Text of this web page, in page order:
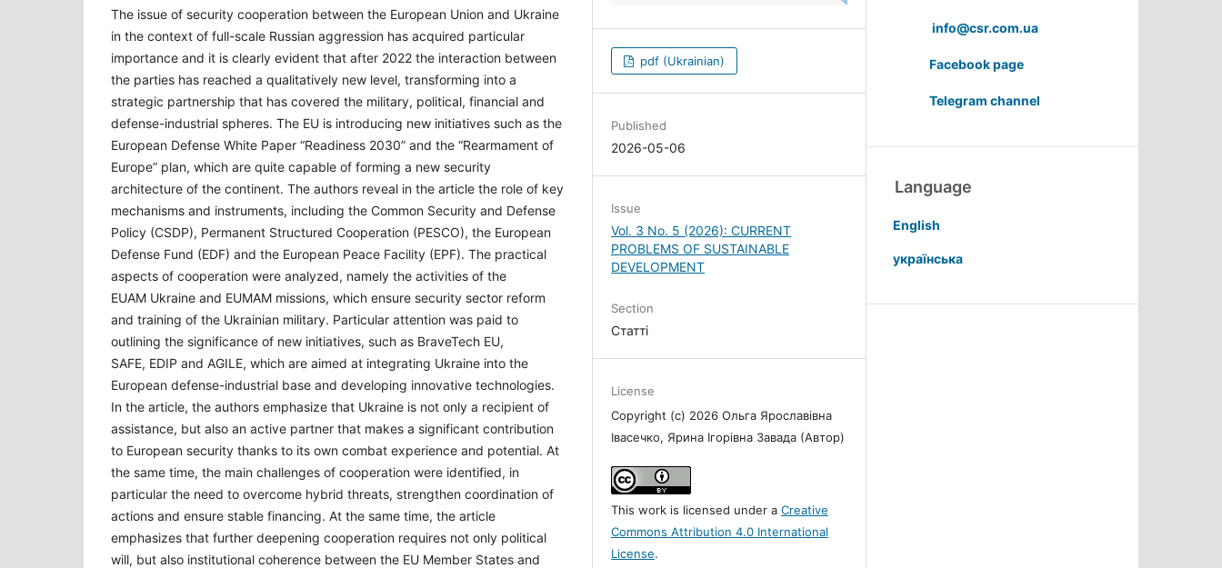
The issue of security cooperation between the European Union and Ukraine
in the context of full-scale Russian aggression has acquired particular
importance and it is clearly evident that after 2022 the interaction between
the parties has reached a qualitatively new level, transforming into a
strategic partnership that has covered the military, political, financial and
defense-industrial spheres. The EU is introducing new initiatives such as the
European Defense White Paper “Readiness 2030” and the “Rearmament of
Europe” plan, which are quite capable of forming a new security
architecture of the continent. The authors reveal in the article the role of key
mechanisms and instruments, including the Common Security and Defense
Policy (CSDP), Permanent Structured Cooperation (PESCO), the European
Defense Fund (EDF) and the European Peace Facility (EPF). The practical
aspects of cooperation were analyzed, namely the activities of the
EUAM Ukraine and EUMAM missions, which ensure security sector reform
and training of the Ukrainian military. Particular attention was paid to
outlining the significance of new initiatives, such as BraveTech EU,
SAFE, EDIP and AGILE, which are aimed at integrating Ukraine into the
European defense-industrial base and developing innovative technologies.
In the article, the authors emphasize that Ukraine is not only a recipient of
assistance, but also an active partner that makes a significant contribution
to European security thanks to its own combat experience and potential. At
the same time, the main challenges of cooperation were identified, in
particular the need to overcome hybrid threats, strengthen coordination of
actions and ensure stable financing. At the same time, the article
emphasizes that further deepening cooperation requires not only political
will, but also institutional coherence between the EU Member States and
pdf (Ukrainian)
Published
2026-05-06
Issue
Vol. 3 No. 5 (2026): CURRENT
PROBLEMS OF SUSTAINABLE
DEVELOPMENT
Section
Статті
License
Copyright (c) 2026 Ольга Ярославівна
Івасечко, Ярина Ігорівна Завада (Автор)
This work is licensed under aCreative
Commons Attribution 4.0 International
License.
info@csr.com.ua
Facebook page
Telegram channel
Language
English
українська